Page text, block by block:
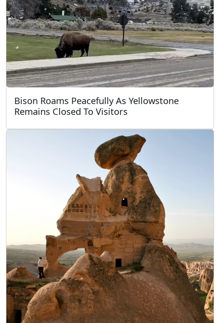
Bison Roams Peacefully As Yellowstone
Remains Closed To Visitors